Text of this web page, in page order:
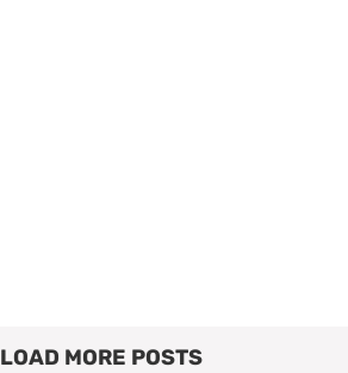
LOAD MORE POSTS